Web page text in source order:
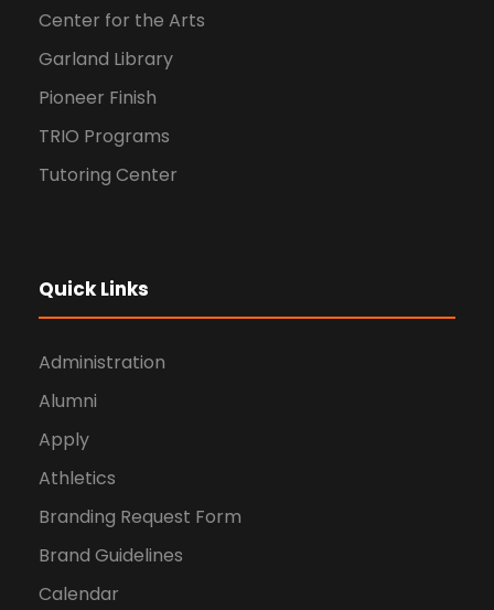
Center for the Arts
Garland Library
Pioneer Finish
TRIO Programs
Tutoring Center
Quick Links
Administration
Alumni
Apply
Athletics
Branding Request Form
Brand Guidelines
Calendar